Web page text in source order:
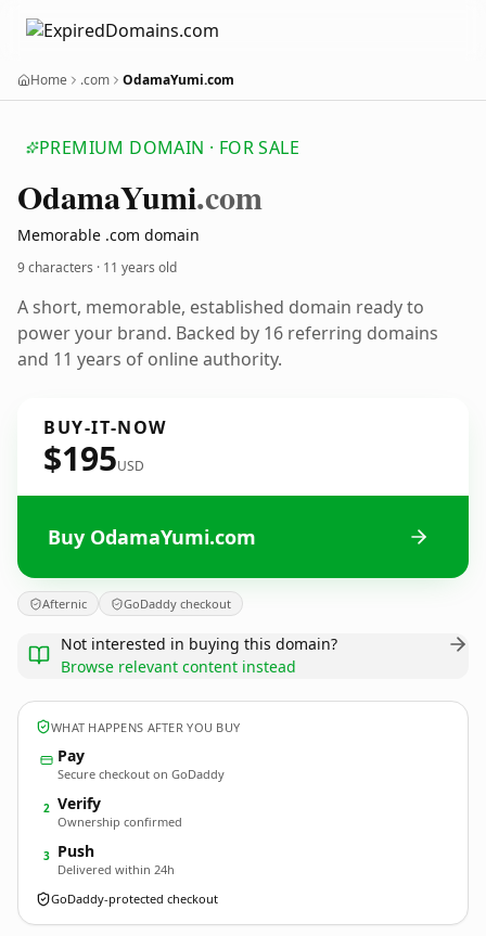
Home .com OdamaYumi.com
PREMIUM DOMAIN · FOR SALE
OdamaYumi.com
Memorable .com domain
9 characters · 11 years old
A short, memorable, established domain ready to
power your brand. Backed by 16 referring domains
and 11 years of online authority.
BUY-IT-NOW
$195USD
Buy OdamaYumi.com
Afternic GoDaddy checkout
Not interested in buying this domain?
Browse relevant content instead
WHAT HAPPENS AFTER YOU BUY
Pay
Secure checkout on GoDaddy
2 Verify
Ownership confirmed
3 Push
Delivered within 24h
GoDaddy-protected checkout